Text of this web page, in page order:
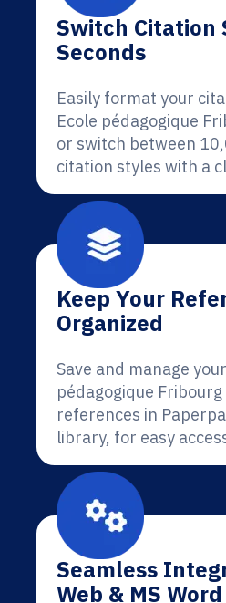
Switch Citation
Seconds
Easily format your
Ecole pédagogique
or switch between
citation styles with a
Keep Your
Organized
Save and manage
pédagogique
references in
library, for easy
Seamless
Web & MS Word